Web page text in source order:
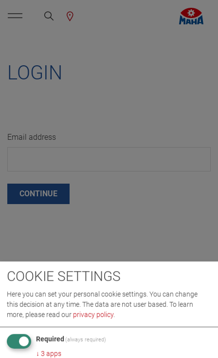
LOGIN
Email address
CONTINUE
COOKIE SETTINGS
Here you can set your personal cookie settings. You can change
this decision at any time. The data are not user based. To learn
more, please read our privacy policy.
Required (always required)
↓ 3 apps